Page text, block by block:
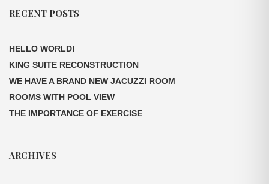
RECENT POSTS
HELLO WORLD!
KING SUITE RECONSTRUCTION
WE HAVE A BRAND NEW JACUZZI ROOM
ROOMS WITH POOL VIEW
THE IMPORTANCE OF EXERCISE
ARCHIVES